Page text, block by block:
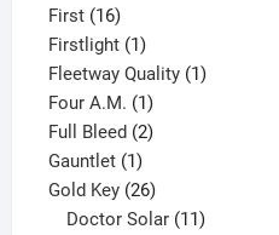
First 1616
products
Firstlight 11
product
Fleetway Quality 11
Four A.M. 11
product
Full Bleed 22
Gauntlet 11
product
Gold Key 2626
products
Doctor Solar 11